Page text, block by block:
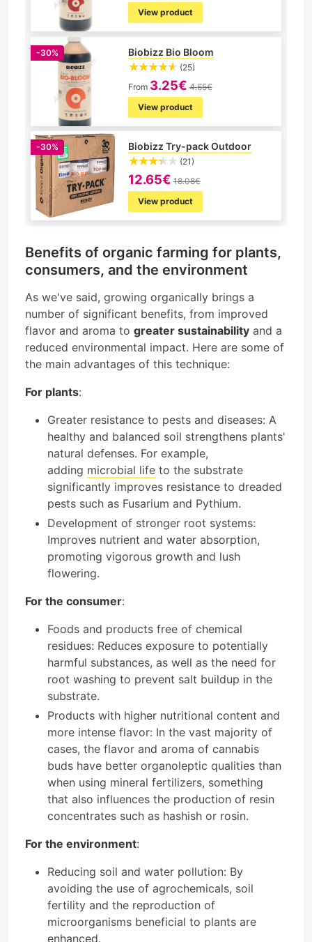
View product
-30% Biobizz Bio Bloom
(25)
From 3.25€ 4.65€
View product
-30% Biobizz Try-pack Outdoor
(21)
12.65€ 18.08€
View product
Benefits of organic farming for plants,
consumers, and the environment
As we've said, growing organically brings a
number of significant benefits, from improved
flavor and aroma to greater sustainability and a
reduced environmental impact. Here are some of
the main advantages of this technique:
For plants:
Greater resistance to pests and diseases: A
healthy and balanced soil strengthens plants'
natural defenses. For example,
adding microbial life to the substrate
significantly improves resistance to dreaded
pests such as Fusarium and Pythium.
Development of stronger root systems:
Improves nutrient and water absorption,
promoting vigorous growth and lush
flowering.
For the consumer:
Foods and products free of chemical
residues: Reduces exposure to potentially
harmful substances, as well as the need for
root washing to prevent salt buildup in the
substrate.
Products with higher nutritional content and
more intense flavor: In the vast majority of
cases, the flavor and aroma of cannabis
buds have better organoleptic qualities than
when using mineral fertilizers, something
that also influences the production of resin
concentrates such as hashish or rosin.
For the environment:
Reducing soil and water pollution: By
avoiding the use of agrochemicals, soil
fertility and the reproduction of
microorganisms beneficial to plants are
enhanced.